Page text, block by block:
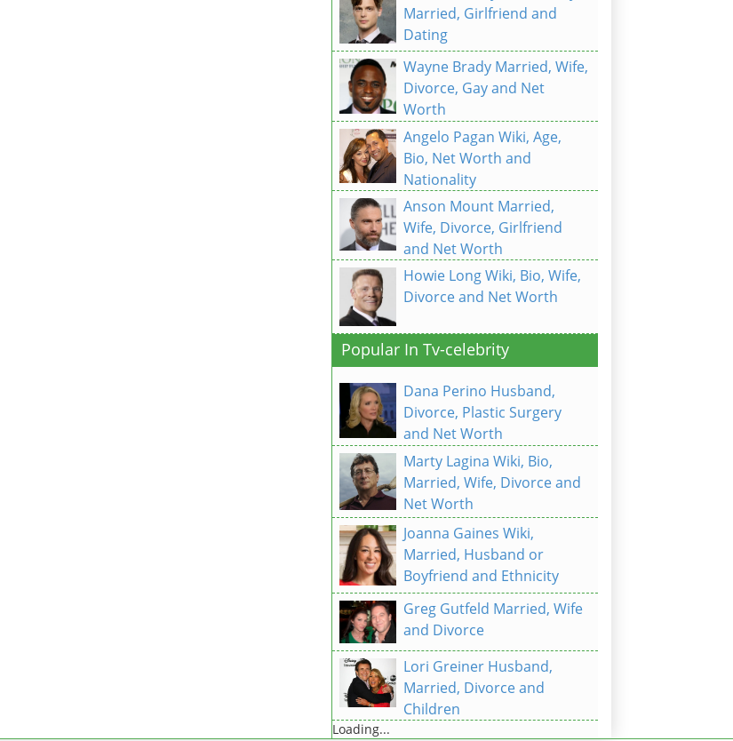
Married, Girlfriend and
Dating
Wayne Brady Married, Wife,
Divorce, Gay and Net
Worth
Angelo Pagan Wiki, Age,
Bio, Net Worth and
Nationality
Anson Mount Married,
Wife, Divorce, Girlfriend
and Net Worth
Howie Long Wiki, Bio, Wife,
Divorce and Net Worth
Popular In Tv-celebrity
Dana Perino Husband,
Divorce, Plastic Surgery
and Net Worth
Marty Lagina Wiki, Bio,
Married, Wife, Divorce and
Net Worth
Joanna Gaines Wiki,
Married, Husband or
Boyfriend and Ethnicity
Greg Gutfeld Married, Wife
and Divorce
Lori Greiner Husband,
Married, Divorce and
Children
Loading...